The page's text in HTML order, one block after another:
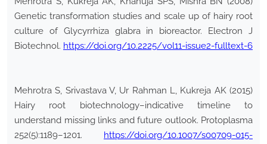
Genetic transformation studies and scale up of hairy root
culture of Glycyrrhiza glabra in bioreactor. Electron J
Biotechnol. https://doi.org/10.2225/vol11-issue2-fulltext-6
Mehrotra S, Srivastava V, Ur Rahman L, Kukreja AK (2015)
Hairy root biotechnology–indicative timeline to
understand missing links and future outlook. Protoplasma
252(5):1189–1201. https://doi.org/10.1007/s00709-015-